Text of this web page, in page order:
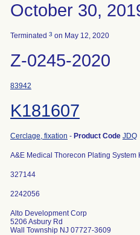
October 30,
Terminated 3 on May 12, 2020
Z-0245-2020
83942
K181607
Cerclage, fixation - Product Code JDQ
A&E Medical Thorecon Plating
327144
Alto Development Corp
5206 Asbury Rd
Wall Township NJ 07727-3609